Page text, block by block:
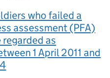
who failed a
assessment (PFA)
as
1 April 2011 and